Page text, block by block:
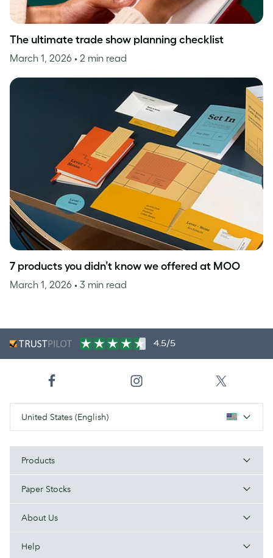
The ultimate trade show planning checklist
March 1, 2026 • 2 min read
7 products you didn’t know we offered at MOO
March 1, 2026 • 3 min read
4.5/5
United States (English)
Products
Paper Stocks
About Us
Help